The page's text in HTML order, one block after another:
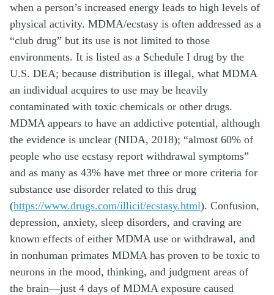
when a person’s increased energy leads to high levels of
physical activity. MDMA/ecstasy is often addressed as a
“club drug” but its use is not limited to those
environments. It is listed as a Schedule I drug by the
U.S. DEA; because distribution is illegal, what MDMA
an individual acquires to use may be heavily
contaminated with toxic chemicals or other drugs.
MDMA appears to have an addictive potential, although
the evidence is unclear (NIDA, 2018); “almost 60% of
people who use ecstasy report withdrawal symptoms”
and as many as 43% have met three or more criteria for
substance use disorder related to this drug
(https://www.drugs.com/illicit/ecstasy.html). Confusion,
depression, anxiety, sleep disorders, and craving are
known effects of either MDMA use or withdrawal, and
in nonhuman primates MDMA has proven to be toxic to
neurons in the mood, thinking, and judgment areas of
the brain—just 4 days of MDMA exposure caused